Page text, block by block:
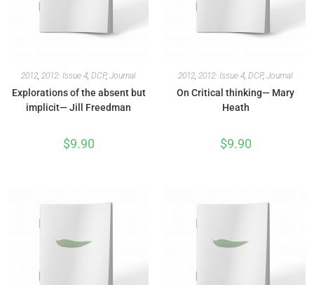
2012, 2012: Issue 4, DCP, Journal
Explorations of the absent but
implicit— Jill Freedman
$9.90
2012, 2012: Issue 4, DCP, Journal
On Critical thinking— Mary
Heath
$9.90